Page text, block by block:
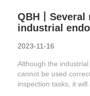
QBH丨
industrial
2023-11-16
Although the
cannot be used
inspection tasks, it will